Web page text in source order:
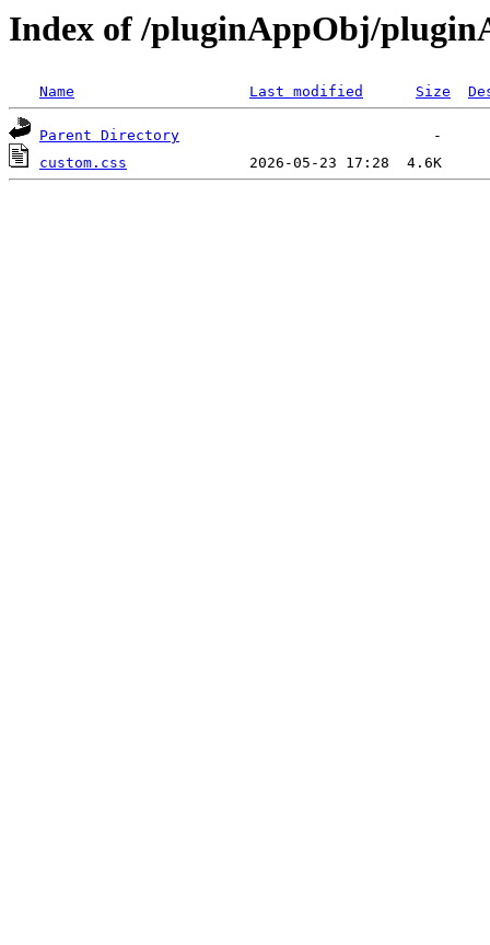
Index of /pluginAppObj/
Name Last modified Size
Parent Directory
custom.css